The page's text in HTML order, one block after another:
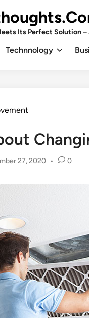
Its Perfect Solution –
Technnology
27, 2020 • 0